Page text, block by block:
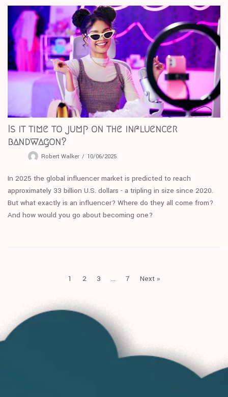
Is it time to jump on the influencer
bandwagon?
Robert Walker 10/06/2025
In 2025 the global influencer market is predicted to reach
approximately 33 billion U.S. dollars - a tripling in size since 2020.
But what exactly is an influencer? Where do they all come from?
And how would you go about becoming one?
1 2 3 … 7 Next »